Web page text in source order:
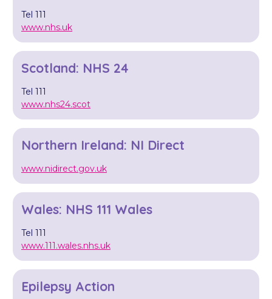
Tel 111
www.nhs.uk
Scotland: NHS 24
Tel 111
www.nhs24.scot
Northern Ireland: NI Direct
www.nidirect.gov.uk
Wales: NHS 111 Wales
Tel 111
www.111.wales.nhs.uk
Epilepsy Action